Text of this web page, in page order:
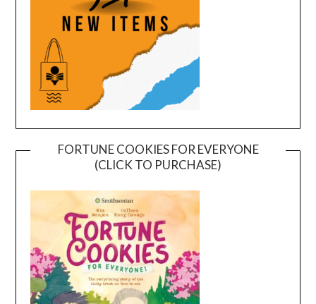
FORTUNE COOKIES FOR EVERYONE
(CLICK TO PURCHASE)